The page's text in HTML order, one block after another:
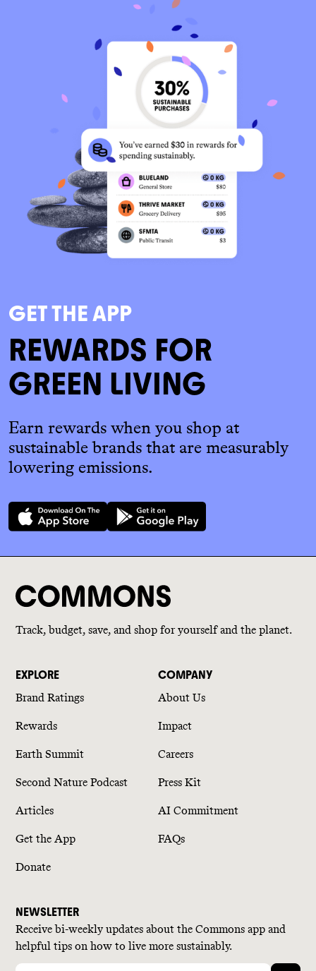
GET THE APP
REWARDS FOR
GREEN LIVING
Earn rewards when you shop at
sustainable brands that are measurably
lowering emissions.
Track, budget, save, and shop for yourself and the planet.
EXPLORE
Brand Ratings
Rewards
Earth Summit
Second Nature Podcast
Articles
Get the App
Donate
COMPANY
About Us
Impact
Careers
Press Kit
AI Commitment
FAQs
NEWSLETTER
Receive bi-weekly updates about the Commons app and
helpful tips on how to live more sustainably.